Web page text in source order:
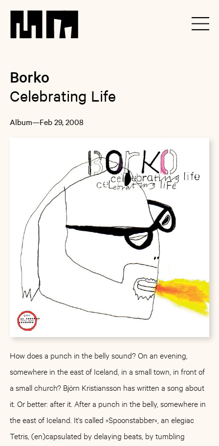
Borko
Celebrating Life
Album—Feb 29, 2008
How does a punch in the belly sound? On an evening,
somewhere in the east of Iceland, in a small town, in front of
a small church? Björn Kristiansson has written a song about
it. Or better: after it. After a punch in the belly, somewhere in
the east of Iceland. It's called »Spoonstabber«, an elegiac
Tetris, (en)capsulated by delaying beats, by tumbling